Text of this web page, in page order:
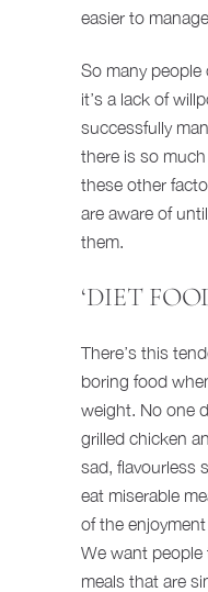
easier to
So many
it’s a lack of
successfully
there is so
these other
are aware of
them.
‘DIET
There’s this
boring food
weight. No one
grilled chicken
sad, flavourless
eat miserable
of the
We want people
meals that are